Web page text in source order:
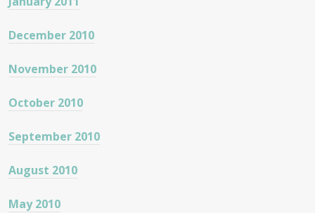
December 2010
November 2010
October 2010
September 2010
August 2010
May 2010